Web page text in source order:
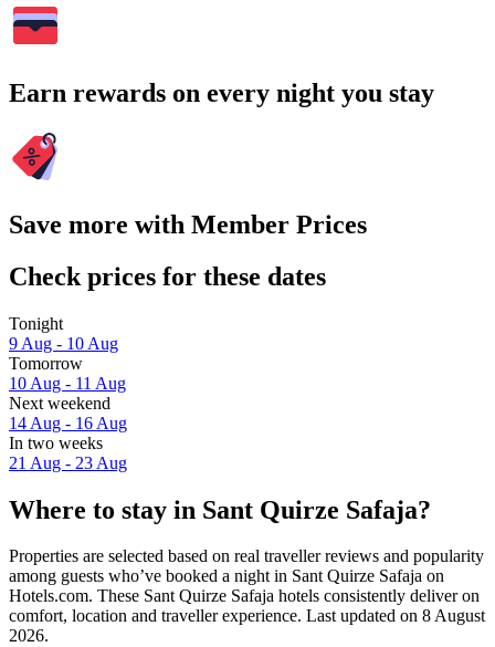
Earn rewards on every night you stay
Save more with Member Prices
Check prices for these dates
Tonight
9 Aug - 10 Aug
Tomorrow
10 Aug - 11 Aug
Next weekend
14 Aug - 16 Aug
In two weeks
21 Aug - 23 Aug
Where to stay in Sant Quirze Safaja?
Properties are selected based on real traveller reviews and popularity
among guests who’ve booked a night in Sant Quirze Safaja on
Hotels.com. These Sant Quirze Safaja hotels consistently deliver on
comfort, location and traveller experience. Last updated on 8 August
2026.